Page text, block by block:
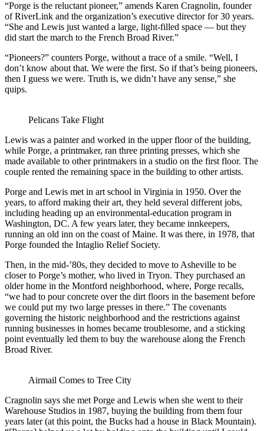
“Porge is the reluctant pioneer,” amends Karen Cragnolin, founder
of RiverLink and the organization’s executive director for 30 years.
“She and Lewis just wanted a large, light-filled space — but they
did start the march to the French Broad River.”
“Pioneers?” counters Porge, without a trace of a smile. “Well, I
don’t know about that. We were the first. So if that’s being pioneers,
then I guess we were. Truth is, we didn’t have any sense,” she
quips.
Pelicans Take Flight
Lewis was a painter and worked in the upper floor of the building,
while Porge, a printmaker, ran three printing presses, which she
made available to other printmakers in a studio on the first floor. The
couple rented the remaining space in the building to other artists.
Porge and Lewis met in art school in Virginia in 1950. Over the
years, to afford making their art, they held several different jobs,
including heading up an environmental-education program in
Washington, DC. A few years later, they became innkeepers,
running an old inn on the coast of Maine. It was there, in 1978, that
Porge founded the Intaglio Relief Society.
Then, in the mid-’80s, they decided to move to Asheville to be
closer to Porge’s mother, who lived in Tryon. They purchased an
older home in the Montford neighborhood, where, Porge recalls,
“we had to pour concrete over the dirt floors in the basement before
we could put my two large presses in there.” The covenants
governing the historic neighborhood and the restrictions against
running businesses in homes became troublesome, and a sticking
point eventually led them to buy the warehouse along the French
Broad River.
Airmail Comes to Tree City
Cragnolin says she met Porge and Lewis when she went to their
Warehouse Studios in 1987, buying the building from them four
years later (at this point, the Bucks had a house in Black Mountain).